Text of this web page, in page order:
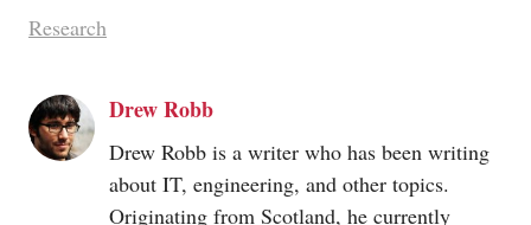
Research
Drew Robb
Drew Robb is a writer who has been writing
about IT, engineering, and other topics.
Originating from Scotland, he currently